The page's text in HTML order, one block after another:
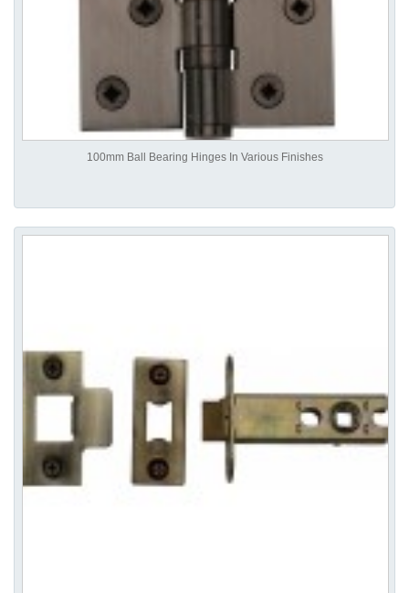
100mm Ball Bearing Hinges In Various Finishes